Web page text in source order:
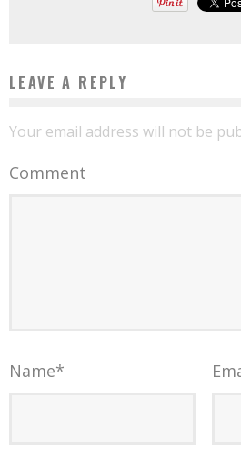
LEAVE A REPLY
Your email address will not be
Comment
Name*